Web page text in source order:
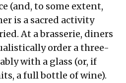
(and, to some extent,
is a sacred activity
At a brasserie, diners
order a three-
with a glass (or, if
a full bottle of wine).